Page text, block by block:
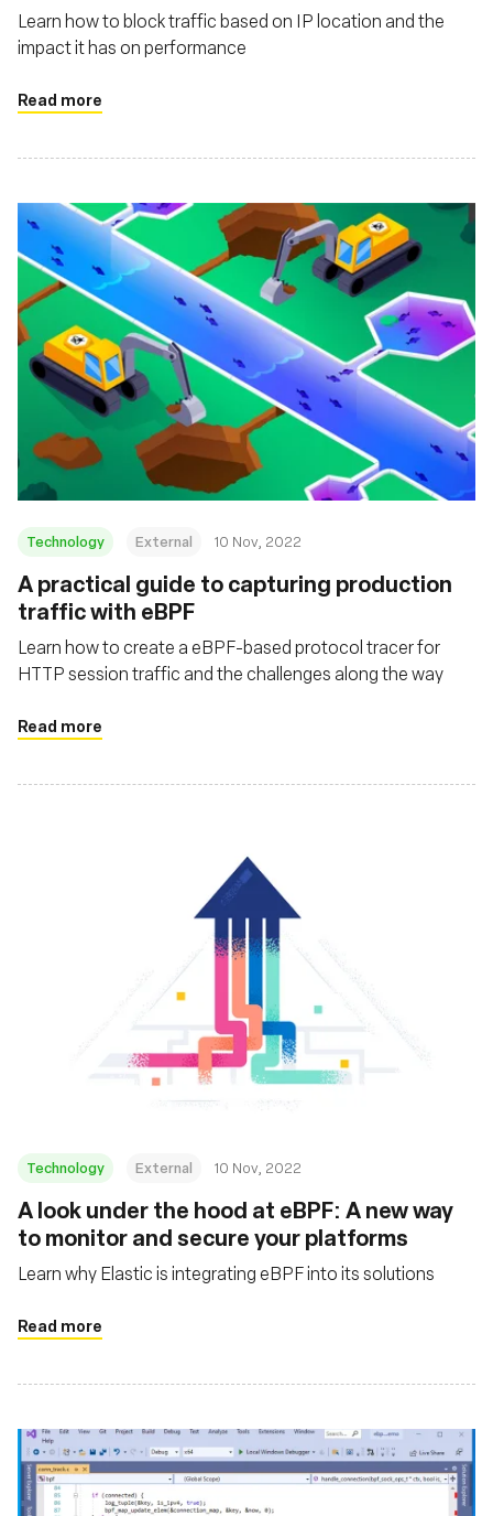
Learn how to block traffic based on IP location and the
impact it has on performance
Read more
Technology External 10 Nov, 2022
A practical guide to capturing production
traffic with eBPF
Learn how to create a eBPF-based protocol tracer for
HTTP session traffic and the challenges along the way
Read more
Technology External 10 Nov, 2022
A look under the hood at eBPF: A new way
to monitor and secure your platforms
Learn why Elastic is integrating eBPF into its solutions
Read more